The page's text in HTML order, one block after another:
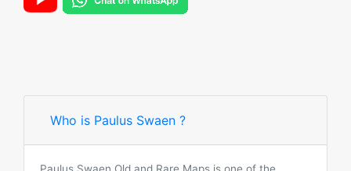
Who is Paulus Swaen ?